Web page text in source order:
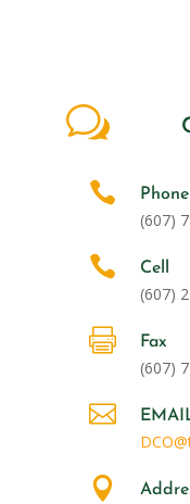
w
 Phone
(607)
 Cell
(607)
 Fax
(607)

